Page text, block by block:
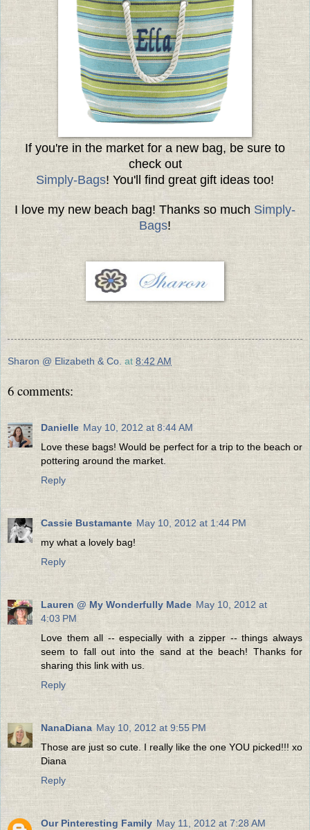
If you're in the market for a new bag, be sure to
check out
Simply-Bags! You'll find great gift ideas too!
I love my new beach bag! Thanks so much Simply-
Bags!
Sharon @ Elizabeth & Co. at 8:42 AM
6 comments:
Danielle May 10, 2012 at 8:44 AM
Love these bags! Would be perfect for a trip to the beach or
pottering around the market.
Reply
Cassie Bustamante May 10, 2012 at 1:44 PM
my what a lovely bag!
Reply
Lauren @ My Wonderfully Made May 10, 2012 at
4:03 PM
Love them all -- especially with a zipper -- things always
seem to fall out into the sand at the beach! Thanks for
sharing this link with us.
Reply
NanaDiana May 10, 2012 at 9:55 PM
Those are just so cute. I really like the one YOU picked!!! xo
Diana
Reply
Our Pinteresting Family May 11, 2012 at 7:28 AM